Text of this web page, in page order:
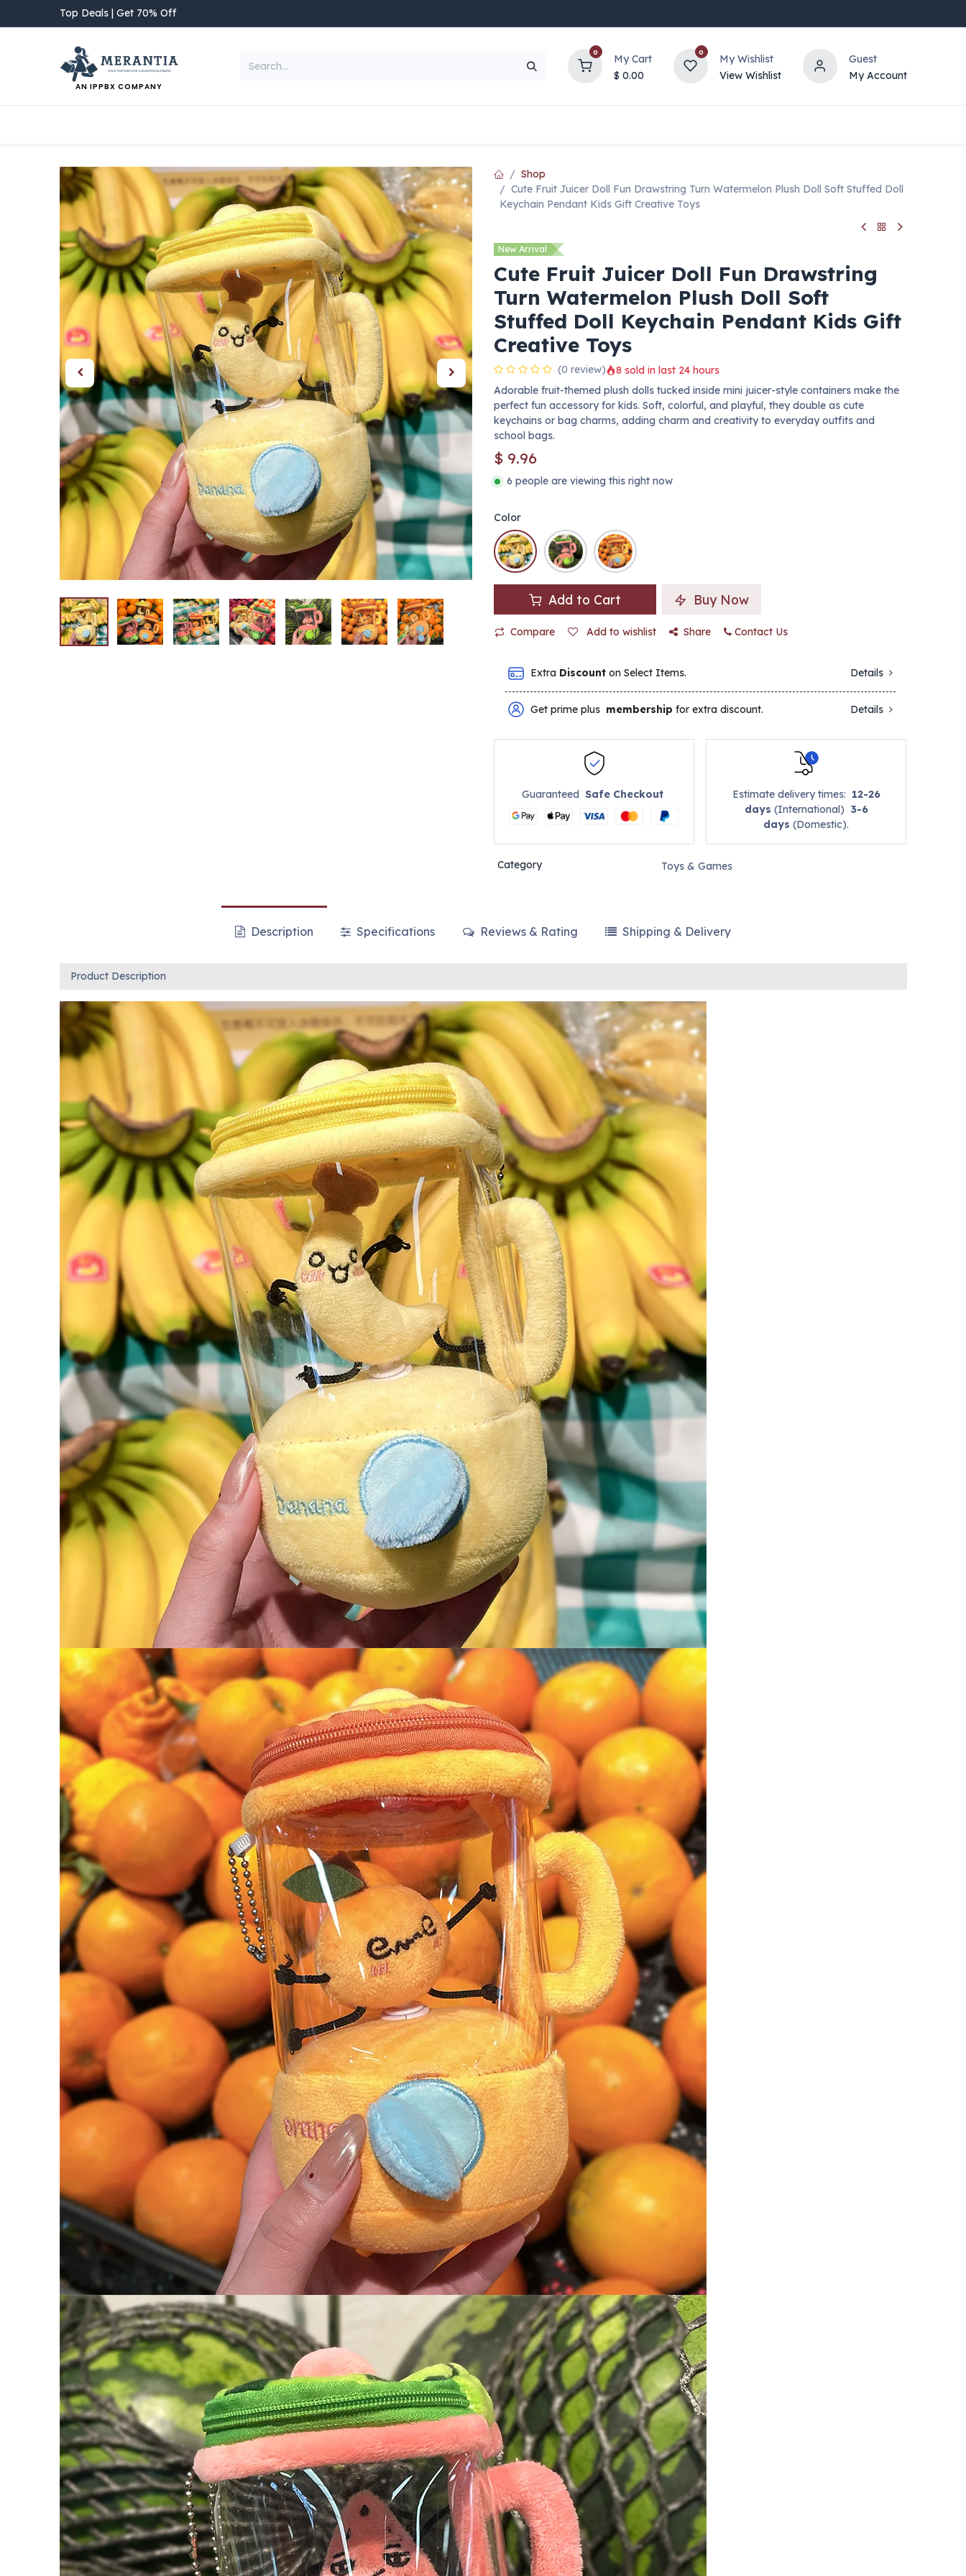
Top Deals | Get 70% Off
AN IPPBX COMPANY
0
My Cart
$ 0.00
0
My Wishlist
View Wishlist
Guest
My Account
NEW ARRIVAL UP TO 70% OFF
Shop
Cute Fruit Juicer Doll Fun Drawstring Turn Watermelon Plush Doll Soft Stuffed Doll
Keychain Pendant Kids Gift Creative Toys
New Arrival
Cute Fruit Juicer Doll Fun Drawstring
Turn Watermelon Plush Doll Soft
Stuffed Doll Keychain Pendant Kids Gift
Creative Toys
(0 review)
8 sold in last 24 hours
Adorable fruit-themed plush dolls tucked inside mini juicer-style containers make the
perfect fun accessory for kids. Soft, colorful, and playful, they double as cute
keychains or bag charms, adding charm and creativity to everyday outfits and
school bags.
$ 9.96
6 people are viewing this right now
Color
Add to Cart Buy Now
Compare Add to wishlist Share Contact Us
Extra Discount on Select Items. Details
Get prime plus membership for extra discount. Details
GuaranteedSafe Checkout Estimate delivery times: 12-26
days (International) 3-6
days (Domestic).
Category Toys & Games
Description Specifications Reviews & Rating Shipping & Delivery
Product Description